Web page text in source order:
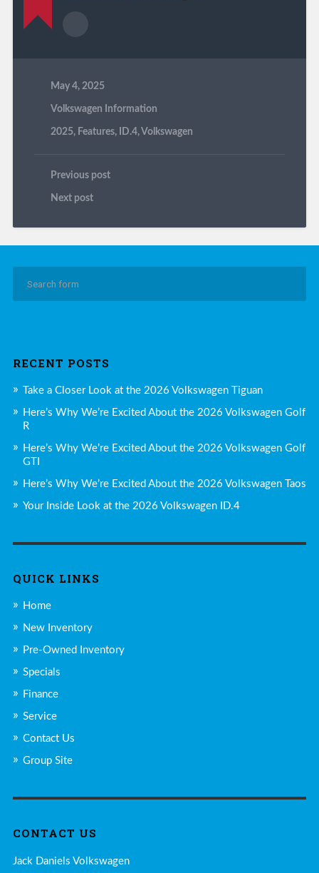
May 4, 2025
Volkswagen Information
2025, Features, ID.4,Volkswagen
Previous post
Next post
RECENT POSTS
Take a Closer Look at the 2026 Volkswagen Tiguan
Here’s Why We’re Excited About the 2026 Volkswagen Golf
R
Here’s Why We’re Excited About the 2026 Volkswagen Golf
GTI
Here’s Why We’re Excited About the 2026 Volkswagen Taos
Your Inside Look at the 2026 Volkswagen ID.4
QUICK LINKS
Home
New Inventory
Pre-Owned Inventory
Specials
Finance
Service
Contact Us
Group Site
CONTACT US
Jack Daniels Volkswagen